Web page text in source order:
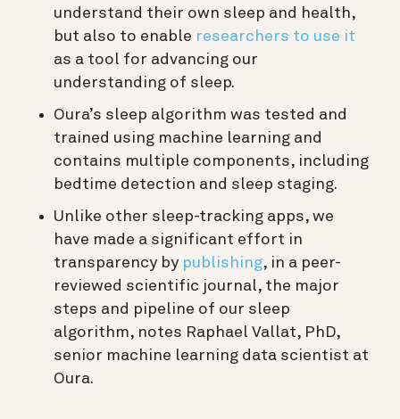
understand their own sleep and health,
but also to enable researchers to use it
as a tool for advancing our
understanding of sleep.
Oura’s sleep algorithm was tested and
trained using machine learning and
contains multiple components, including
bedtime detection and sleep staging.
Unlike other sleep-tracking apps, we
have made a significant effort in
transparency by publishing, in a peer-
reviewed scientific journal, the major
steps and pipeline of our sleep
algorithm, notes Raphael Vallat, PhD,
senior machine learning data scientist at
Oura.